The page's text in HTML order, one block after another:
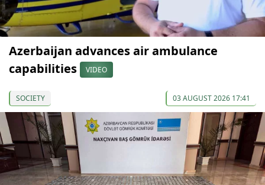
Azerbaijan advances air ambulance
capabilities
VIDEO
SOCIETY 03 AUGUST 2026 17:41